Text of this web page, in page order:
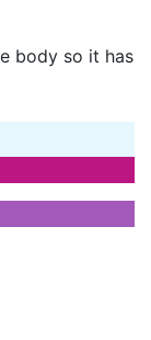
body so it has